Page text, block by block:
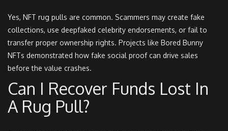
Yes, NFT rug pulls are common. Scammers may create fake
collections, use deepfaked celebrity endorsements, or fail to
transfer proper ownership rights. Projects like Bored Bunny
NFTs demonstrated how fake social proof can drive sales
before the value crashes.
Can I Recover Funds Lost In
A Rug Pull?